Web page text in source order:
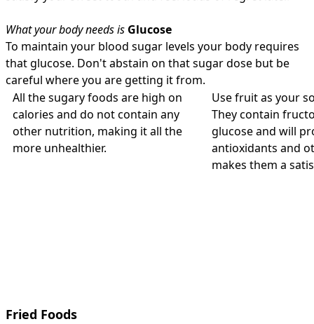
What your body needs is Glucose
To maintain your blood sugar levels your body requires
that glucose. Don't abstain on that sugar dose but be
careful where you are getting it from.
All the sugary foods are high on
calories and do not contain any
other nutrition, making it all the
more unhealthier.
Use fruit as your
They contain
glucose and will
antioxidants and
makes them a
Fried Foods